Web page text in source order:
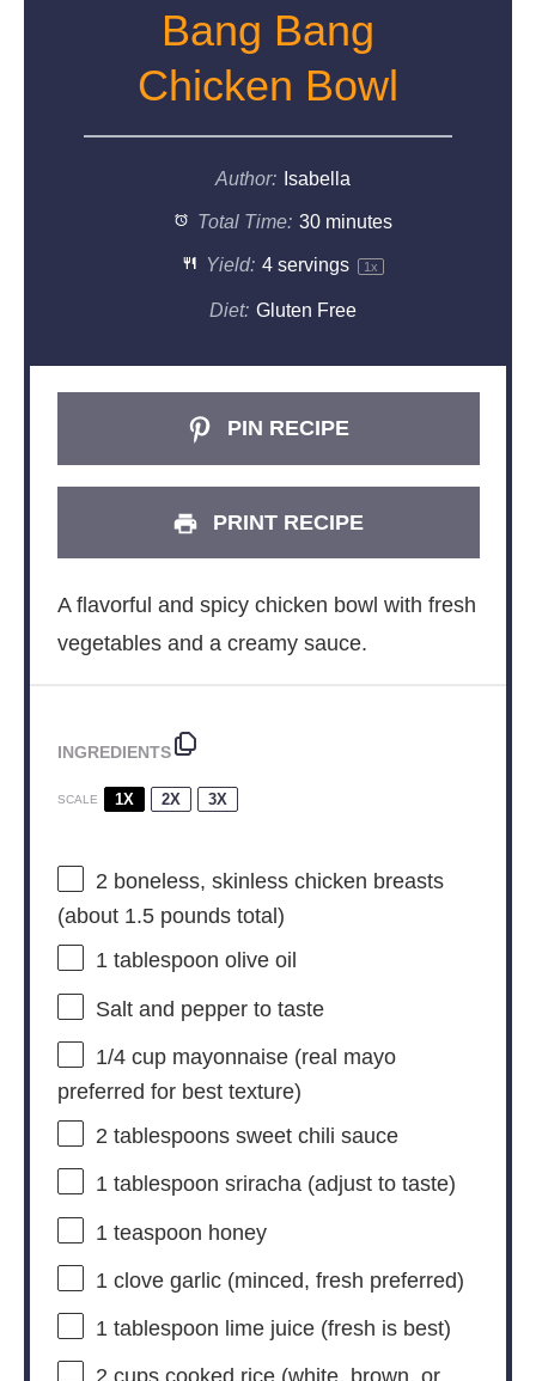
Bang Bang
Chicken Bowl
Author: Isabella
Total Time: 30 minutes
Yield: 4servings 1x
Diet: Gluten Free
PIN RECIPE
PRINT RECIPE
A flavorful and spicy chicken bowl with fresh
vegetables and a creamy sauce.
INGREDIENTS
SCALE 1X 2X 3X
2 boneless, skinless chicken breasts
(about 1.5pounds total)
1 tablespoon olive oil
Salt and pepper to taste
1/4 cupmayonnaise (real mayo
preferred for best texture)
2 tablespoonssweet chili sauce
1 tablespoon sriracha (adjust to taste)
1 teaspoon honey
1clove garlic (minced, fresh preferred)
1 tablespoon lime juice (fresh is best)